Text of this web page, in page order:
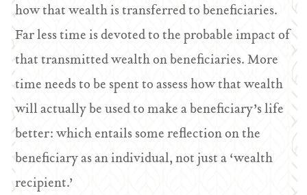
how that wealth is transferred to beneficiaries.
Far less time is devoted to the probable impact of
that transmitted wealth on beneficiaries. More
time needs to be spent to assess how that wealth
will actually be used to make a beneficiary’s life
better: which entails some reflection on the
beneficiary as an individual, not just a ‘wealth
recipient.’